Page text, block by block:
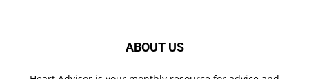
ABOUT US